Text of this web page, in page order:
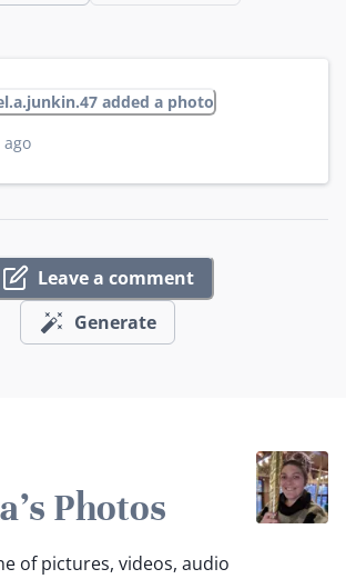
added a photo
ago
Leave a comment
Generate
Photos
of pictures, videos, audio